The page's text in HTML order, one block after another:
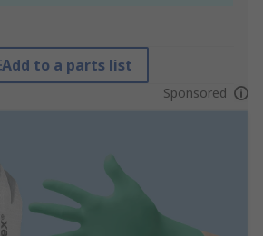
Add to a parts list
Sponsored